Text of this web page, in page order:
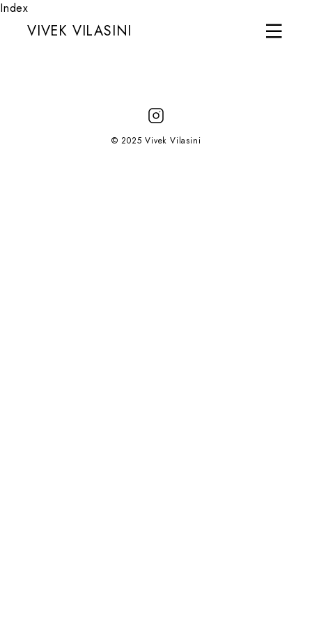
VIVEK VILASINI
Index
© 2025 Vivek Vilasini